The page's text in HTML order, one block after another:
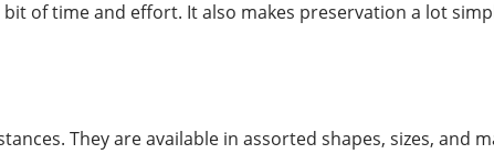
of time and effort. It also makes preservation a lot
They are available in assorted shapes, sizes, and